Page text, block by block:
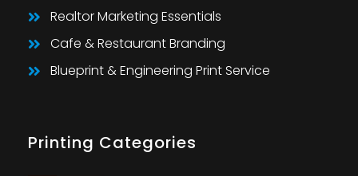
Realtor Marketing Essentials
Cafe & Restaurant Branding
Blueprint & Engineering Print Service
Printing Categories